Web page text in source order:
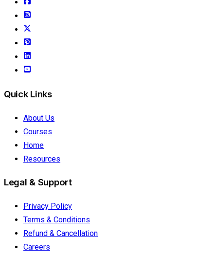
Quick Links
About Us
Courses
Home
Resources
Legal & Support
Privacy Policy
Terms & Conditions
Refund & Cancellation
Careers